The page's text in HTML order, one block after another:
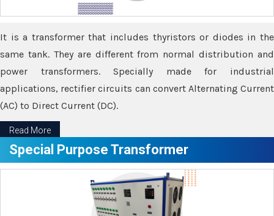
It is a transformer that includes thyristors or diodes in the
same tank. They are different from normal distribution and
power transformers. Specially made for industrial
applications, rectifier circuits can convert Alternating Current
(AC) to Direct Current (DC).
Read More
Special Purpose Transformer